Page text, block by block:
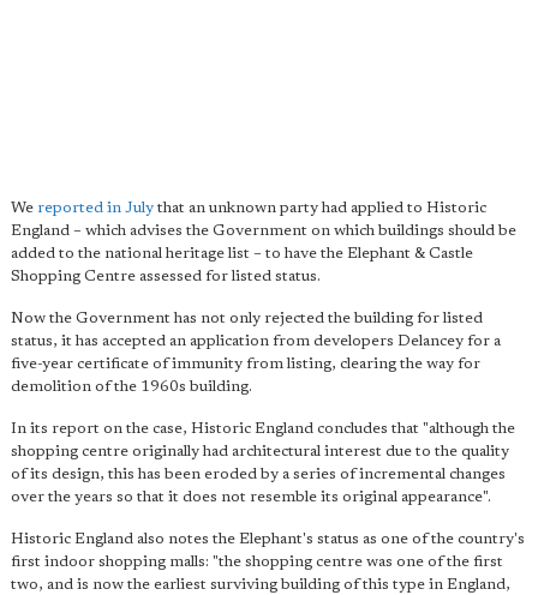
We reported in July that an unknown party had applied to Historic
England – which advises the Government on which buildings should be
added to the national heritage list – to have the Elephant & Castle
Shopping Centre assessed for listed status.
Now the Government has not only rejected the building for listed
status, it has accepted an application from developers Delancey for a
five-year certificate of immunity from listing, clearing the way for
demolition of the 1960s building.
In its report on the case, Historic England concludes that "although the
shopping centre originally had architectural interest due to the quality
of its design, this has been eroded by a series of incremental changes
over the years so that it does not resemble its original appearance".
Historic England also notes the Elephant's status as one of the country's
first indoor shopping malls: "the shopping centre was one of the first
two, and is now the earliest surviving building of this type in England,